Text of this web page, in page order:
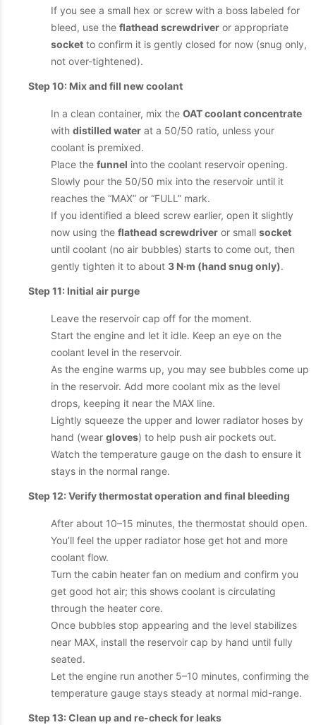
If you see a small hex or screw with a boss labeled for
bleed, use the flathead screwdriver or appropriate
socket to confirm it is gently closed for now (snug only,
not over-tightened).
Step 10: Mix and fill new coolant
In a clean container, mix the OAT coolant concentrate
with distilled water at a 50/50 ratio, unless your
coolant is premixed.
Place the funnel into the coolant reservoir opening.
Slowly pour the 50/50 mix into the reservoir until it
reaches the “MAX” or “FULL” mark.
If you identified a bleed screw earlier, open it slightly
now using the flathead screwdriver or small socket
until coolant (no air bubbles) starts to come out, then
gently tighten it to about 3 N·m (hand snug only).
Step 11: Initial air purge
Leave the reservoir cap off for the moment.
Start the engine and let it idle. Keep an eye on the
coolant level in the reservoir.
As the engine warms up, you may see bubbles come up
in the reservoir. Add more coolant mix as the level
drops, keeping it near the MAX line.
Lightly squeeze the upper and lower radiator hoses by
hand (wear gloves) to help push air pockets out.
Watch the temperature gauge on the dash to ensure it
stays in the normal range.
Step 12: Verify thermostat operation and final bleeding
After about 10–15 minutes, the thermostat should open.
You’ll feel the upper radiator hose get hot and more
coolant flow.
Turn the cabin heater fan on medium and confirm you
get good hot air; this shows coolant is circulating
through the heater core.
Once bubbles stop appearing and the level stabilizes
near MAX, install the reservoir cap by hand until fully
seated.
Let the engine run another 5–10 minutes, confirming the
temperature gauge stays steady at normal mid-range.
Step 13: Clean up and re-check for leaks